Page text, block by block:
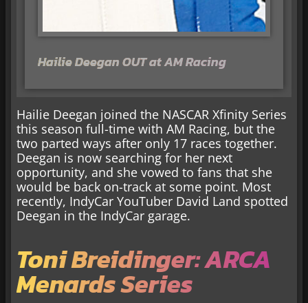
Hailie Deegan OUT at AM Racing
Hailie Deegan joined the NASCAR Xfinity Series
this season full-time with AM Racing, but the
two parted ways after only 17 races together.
Deegan is now searching for her next
opportunity, and she vowed to fans that she
would be back on-track at some point. Most
recently, IndyCar YouTuber David Land spotted
Deegan in the IndyCar garage.
Toni Breidinger: ARCA
Menards Series